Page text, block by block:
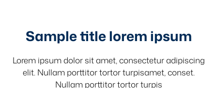
Sample title lorem ipsum
Lorem ipsum dolor sit amet, consectetur adipiscing
elit. Nullam porttitor tortor turpisamet, conset.
Nullam porttitor tortor turpis